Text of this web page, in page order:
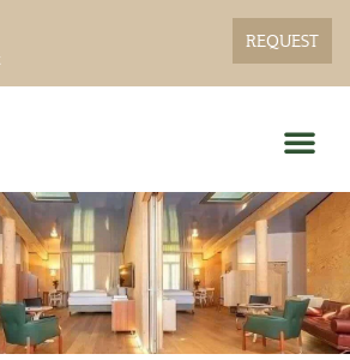
REQUEST
menu